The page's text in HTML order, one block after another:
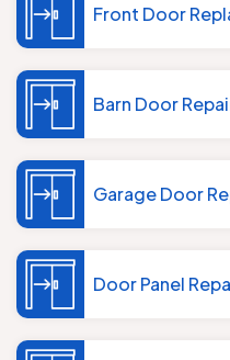
Front Door
Barn Door
Garage Door
Door Panel